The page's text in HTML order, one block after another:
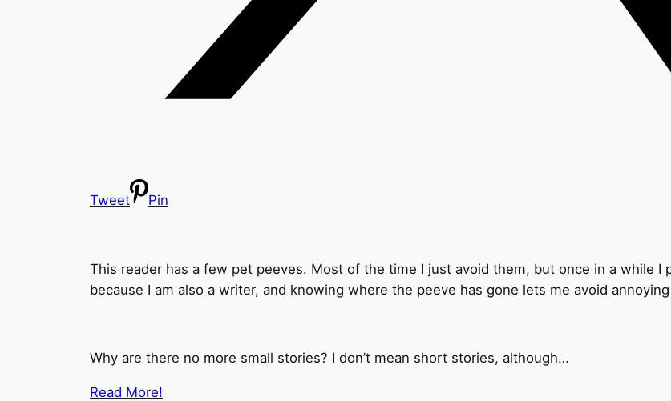
Tweet Pin
This reader has a few pet peeves. Most of the time I just avoid them, but once in a while I
because I am also a writer, and knowing where the peeve has gone lets me avoid
Why are there no more small stories? I don’t mean short stories, although…
Read More!